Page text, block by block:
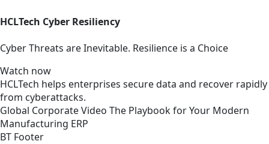
HCLTech Cyber Resiliency
Cyber Threats are Inevitable. Resilience is a Choice
Watch now
HCLTech helps enterprises secure data and recover rapidly
from cyberattacks.
Global CorporateVideo The Playbook for Your Modern
Manufacturing ERP
BT Footer